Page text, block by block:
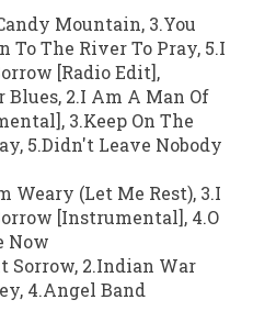
Mountain, 3.You
To The River To Pray, 5.I
[Radio Edit],
2.I Am A Man Of
3.Keep On The
5.Didn't Leave Nobody
Weary (Let Me Rest), 3.I
[Instrumental], 4.O
Now
Sorrow, 2.Indian War
4.Angel Band